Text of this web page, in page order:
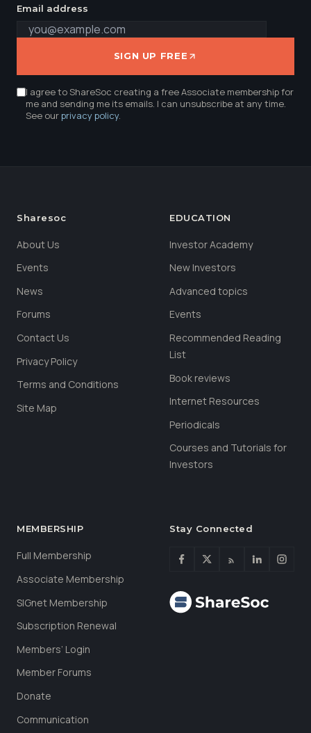
Email address
SIGN UP FREE
I agree to ShareSoc creating a free Associate membership for
me and sending me its emails. I can unsubscribe at any time.
See ourprivacy policy.
Sharesoc
About Us
Events
News
Forums
Contact Us
Privacy Policy
Terms and Conditions
Site Map
EDUCATION
Investor Academy
New Investors
Advanced topics
Events
Recommended Reading
List
Book reviews
Internet Resources
Periodicals
Courses and Tutorials for
Investors
MEMBERSHIP
Full Membership
Associate Membership
SIGnet Membership
Subscription Renewal
Members’ Login
Member Forums
Donate
Communication
Stay Connected